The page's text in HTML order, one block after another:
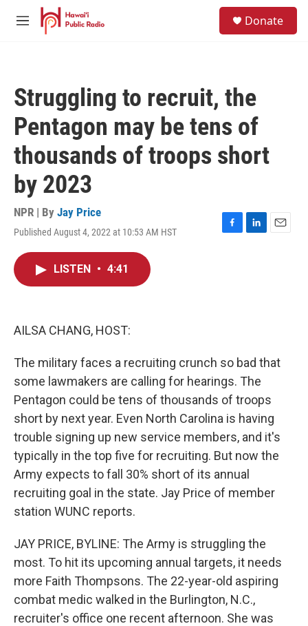
Skip to main content
M
Donate
Struggling to recruit, the
Pentagon may be tens of
thousands of troops short
by 2023
NPR | By Jay Price
Published August 4, 2022 at 10:53 AM HST
F
L
E
LISTEN • 4:41
AILSA CHANG, HOST:
The military faces a recruiting crunch so bad that
some lawmakers are calling for hearings. The
Pentagon could be tens of thousands of troops
short by next year. Even North Carolina is having
trouble signing up new service members, and it's
typically in the top five for recruiting. But now the
Army expects to fall 30% short of its annual
recruiting goal in the state. Jay Price of member
station WUNC reports.
JAY PRICE, BYLINE: The Army is struggling the
most. To hit its upcoming annual targets, it needs
more Faith Thompsons. The 22-year-old aspiring
combat medic walked in the Burlington, N.C.,
recruiter's office one recent afternoon. She was